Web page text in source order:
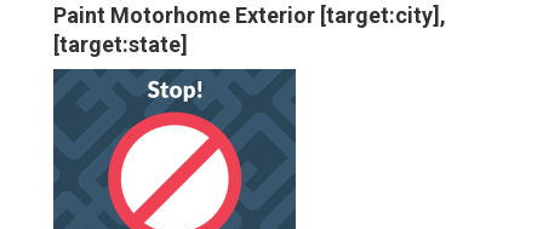
Paint Motorhome Exterior [target:city],
[target:state]